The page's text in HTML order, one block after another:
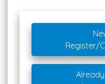
Register/